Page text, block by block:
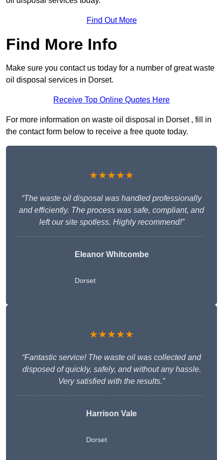
Find Out More
Find More Info
Make sure you contact us today for a number of great waste
oil disposal services in Dorset.
Receive Top Online Quotes Here
For more information on waste oil disposal in Dorset , fill in
the contact form below to receive a free quote today.
★★★★★
“The waste oil disposal was handled professionally
and efficiently. The process was safe, compliant, and
left our site spotless. Highly recommend!”
Eleanor Whitcombe
Dorset
★★★★★
“Fantastic service! The waste oil was collected and
disposed of quickly, safely, and without any hassle.
Very satisfied with the results.”
Harrison Vale
Dorset